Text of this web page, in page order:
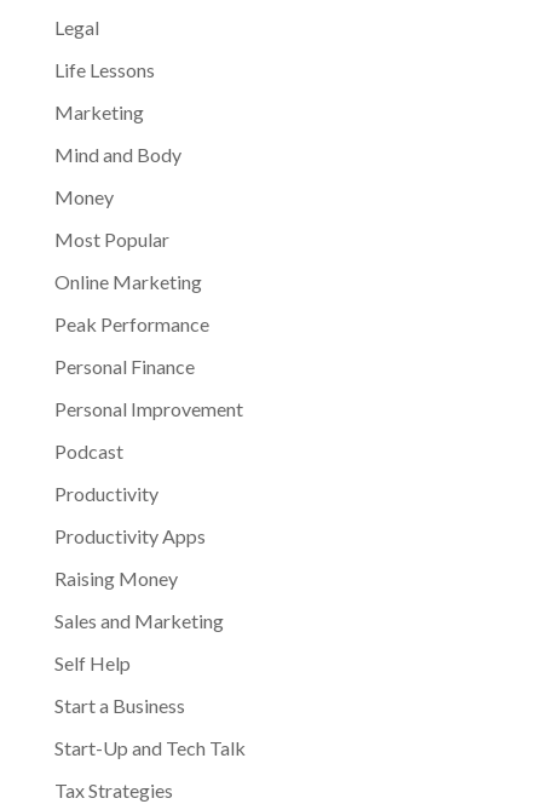
Legal
Life Lessons
Marketing
Mind and Body
Money
Most Popular
Online Marketing
Peak Performance
Personal Finance
Personal Improvement
Podcast
Productivity
Productivity Apps
Raising Money
Sales and Marketing
Self Help
Start a Business
Start-Up and Tech Talk
Tax Strategies